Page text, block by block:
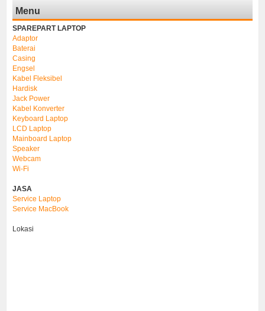
Menu
SPAREPART LAPTOP
Adaptor
Baterai
Casing
Engsel
Kabel Fleksibel
Hardisk
Jack Power
Kabel Konverter
Keyboard Laptop
LCD Laptop
Mainboard Laptop
Speaker
Webcam
Wi-Fi
JASA
Service Laptop
Service MacBook
Lokasi